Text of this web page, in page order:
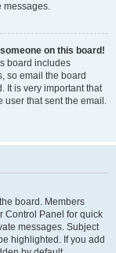
messages.
on this board!
board includes
so email the board
It is very important that
user that sent the email.
board. Members
Control Panel for quick
messages. Subject
highlighted. If you add